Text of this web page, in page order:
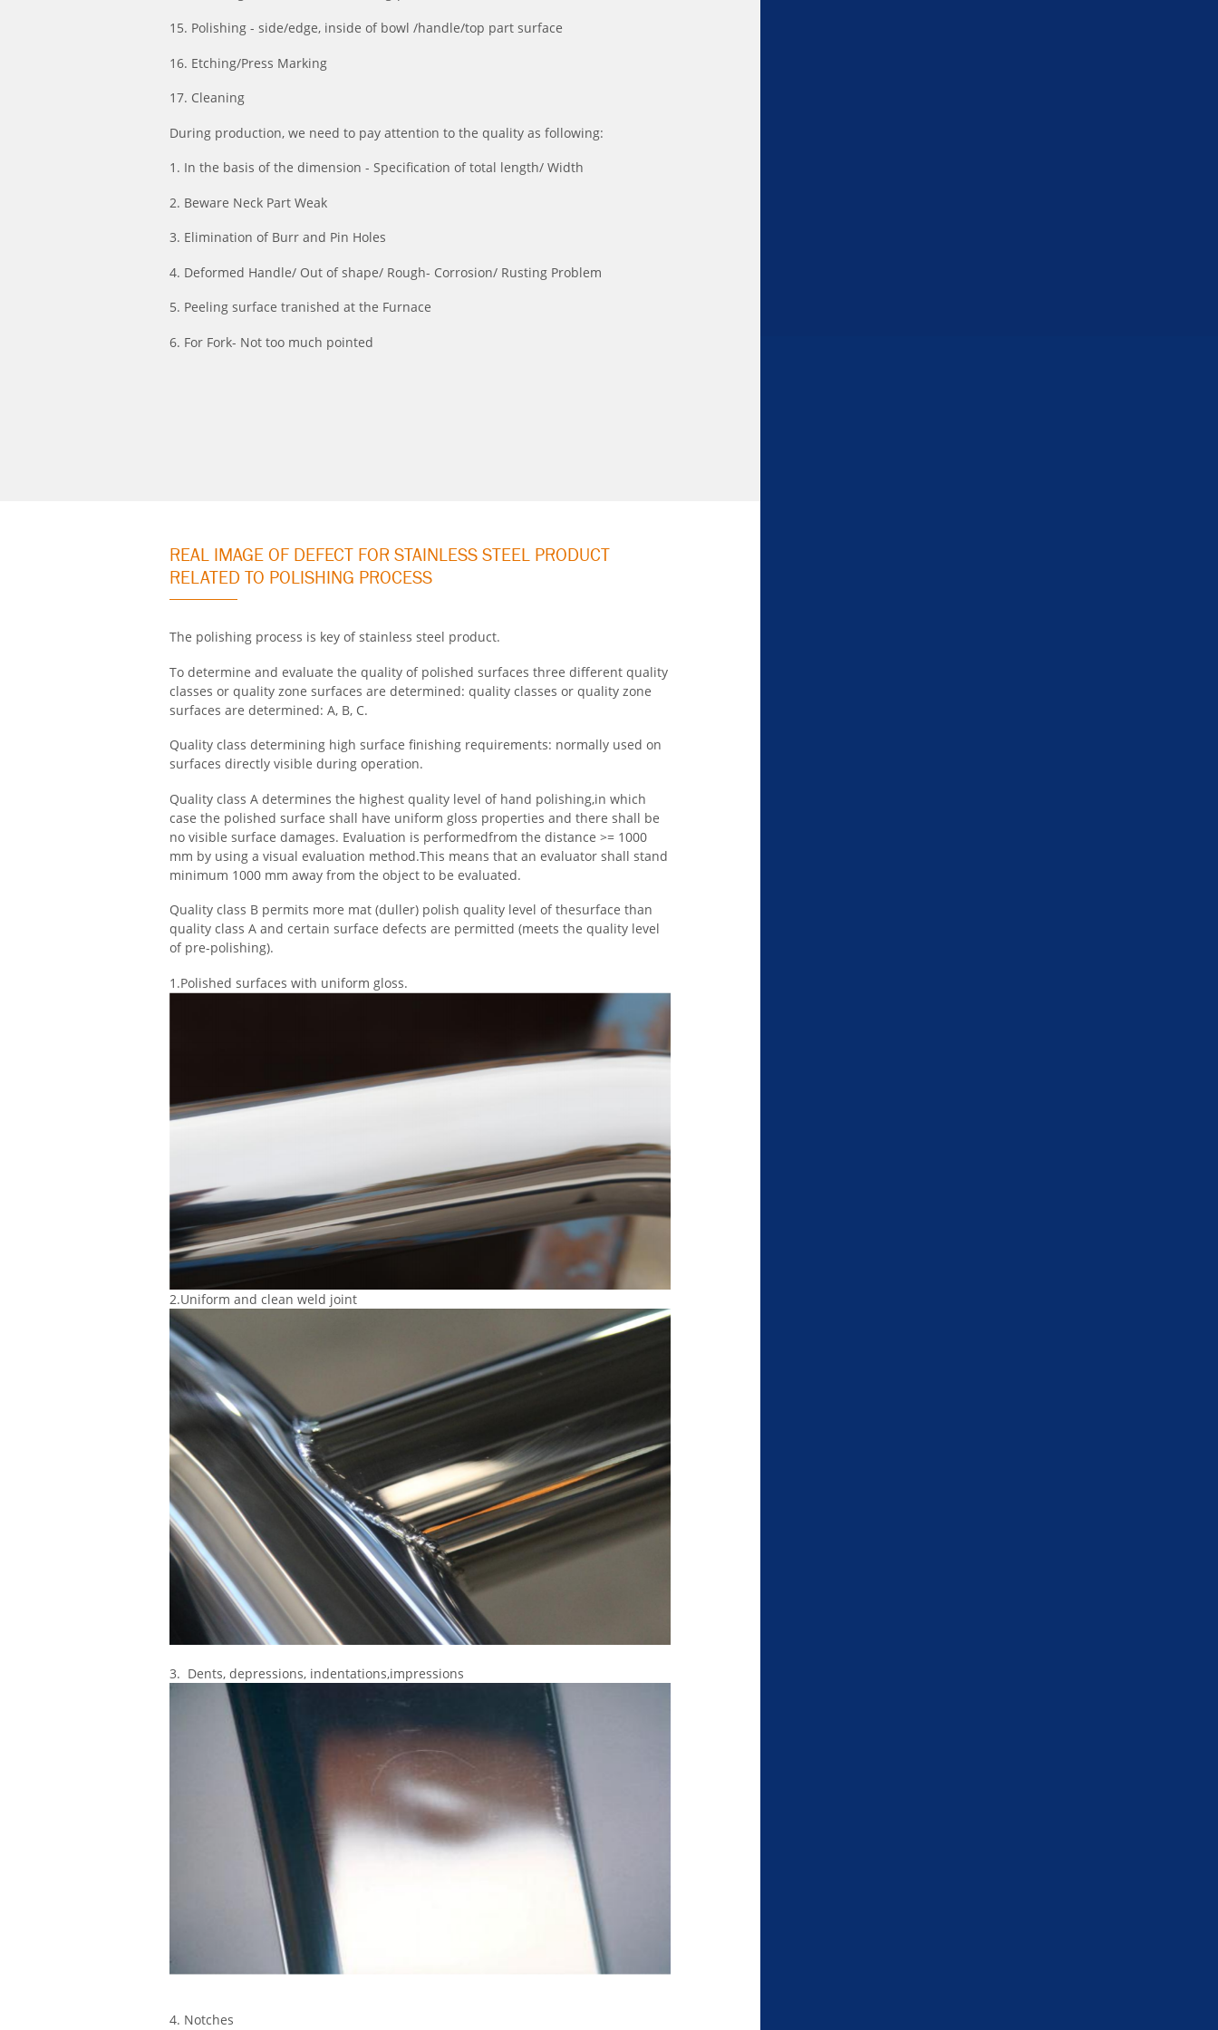
15. Polishing - side/edge, inside of bowl /handle/top part surface
16. Etching/Press Marking
17. Cleaning
During production, we need to pay attention to the quality as following:
1. In the basis of the dimension - Specification of total length/ Width
2. Beware Neck Part Weak
3. Elimination of Burr and Pin Holes
4. Deformed Handle/ Out of shape/ Rough- Corrosion/ Rusting Problem
5. Peeling surface tranished at the Furnace
6. For Fork- Not too much pointed
REAL IMAGE OF DEFECT FOR STAINLESS STEEL PRODUCT
RELATED TO POLISHING PROCESS
The polishing process is key of stainless steel product.
To determine and evaluate the quality of polished surfaces three different quality
classes or quality zone surfaces are determined: quality classes or quality zone
surfaces are determined: A, B, C.
Quality class determining high surface finishing requirements: normally used on
surfaces directly visible during operation.
Quality class A determines the highest quality level of hand polishing,in which
case the polished surface shall have uniform gloss properties and there shall be
no visible surface damages. Evaluation is performedfrom the distance >= 1000
mm by using a visual evaluation method.This means that an evaluator shall stand
minimum 1000 mm away from the object to be evaluated.
Quality class B permits more mat (duller) polish quality level of thesurface than
quality class A and certain surface defects are permitted (meets the quality level
of pre-polishing).
1.Polished surfaces with uniform gloss.
2.Uniform and clean weld joint
3. Dents, depressions, indentations,impressions
4. Notches